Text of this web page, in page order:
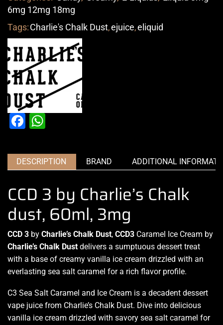
6mg 12mg 18mg
Tags:Charlie's Chalk Dust,ejuice,eliquid
Facebook
DESCRIPTION BRAND ADDITIONAL
CCD 3 by Charlie’s Chalk
dust, 60ml, 3mg
CCD 3 by Charlie’s Chalk Dust, CCD3 Caramel Ice Cream by
Charlie’s Chalk Dust delivers a sumptuous dessert treat
with a base of creamy vanilla ice cream drizzled with an
everlasting sea salt caramel fora rich flavor profile.
C3 Sea Salt Caramel and Ice Cream is a decadent dessert
vape juice from Charlie’s Chalk Dust. Dive into delicious
vanilla ice cream drizzled with savory sea salt caramel for